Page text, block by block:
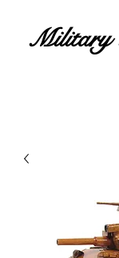
Military